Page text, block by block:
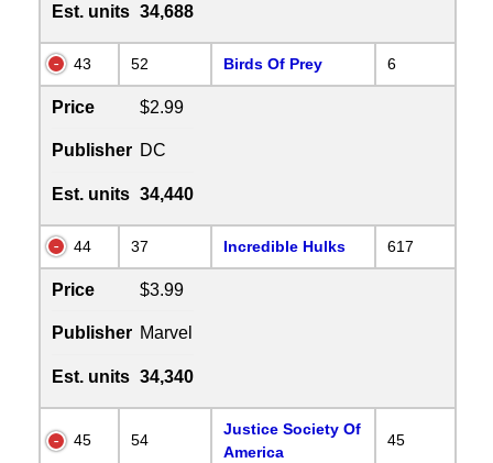
Est. units 34,688
43 52 Birds Of Prey 6
Price $2.99
Publisher DC
Est. units 34,440
44 37 Incredible Hulks 617
Price $3.99
Publisher Marvel
Est. units 34,340
45 54
Justice Society Of
America
45